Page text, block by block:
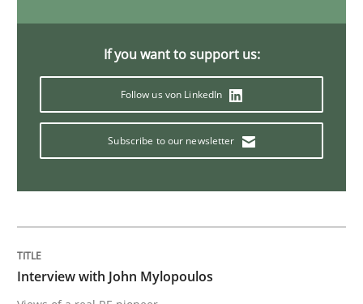
What is the Relevance of
Preliminary Results from an Ongoing Study
Written byDaniel Méndez Xavier Franch Andreas Vogelsang
READ ARTICLE
If you want to support us:
Follow us von LinkedIn
Subscribe to our newsletter
Interview with John Mylopoulos